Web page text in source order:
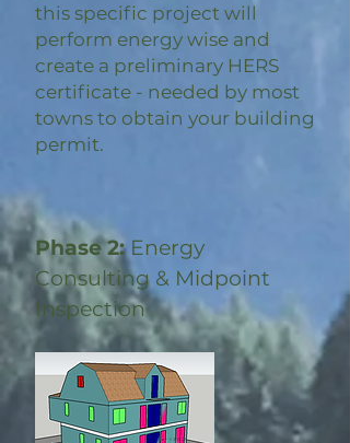
this specific project will
perform energy wise and
create a preliminary HERS
certificate - needed by most
towns to obtain your building
permit.
Phase 2:Energy
Consulting & Midpoint
Inspection